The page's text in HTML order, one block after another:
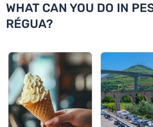
WHAT CAN YOU DO IN
RÉGUA?